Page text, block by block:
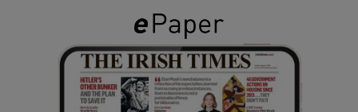
Show Gaeilge sub sections
Show History sub sections